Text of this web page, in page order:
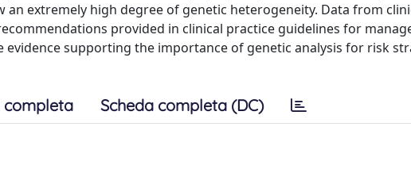
an extremely high degree of genetic heterogeneity. Data from
provided in clinical practice guidelines for
evidence supporting the importance of genetic analysis for risk
completa Scheda completa (DC)